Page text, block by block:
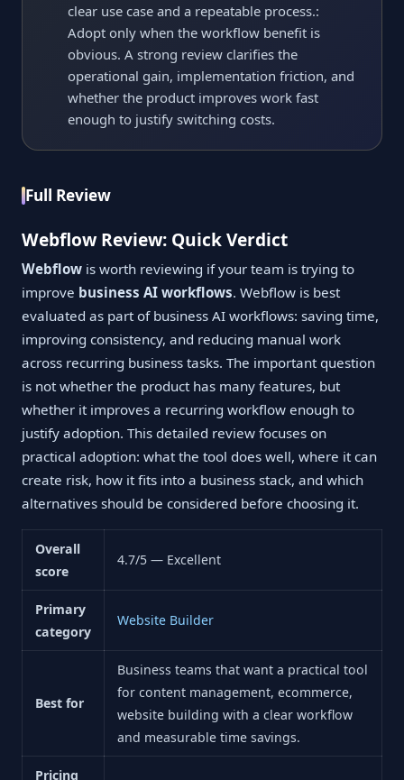
clear use case and a repeatable process.:
Adopt only when the workflow benefit is
obvious. A strong review clarifies the
operational gain, implementation friction, and
whether the product improves work fast
enough to justify switching costs.
Full Review
Webflow Review: Quick Verdict
Webflow is worth reviewing if your team is trying to
improve business AI workflows. Webflow is best
evaluated as part of business AI workflows: saving time,
improving consistency, and reducing manual work
across recurring business tasks. The important question
is not whether the product has many features, but
whether it improves a recurring workflow enough to
justify adoption. This detailed review focuses on
practical adoption: what the tool does well, where it can
create risk, how it fits into a business stack, and which
alternatives should be considered before choosing it.
Overall
score
4.7/5 — Excellent
Primary
category
Website Builder
Best for
Business teams that want a practical tool
for content management, ecommerce,
website building with a clear workflow
and measurable time savings.
Pricing